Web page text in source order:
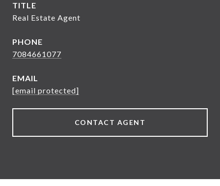
TITLE
Real Estate Agent
PHONE
7084661077
EMAIL
[email protected]
CONTACT AGENT